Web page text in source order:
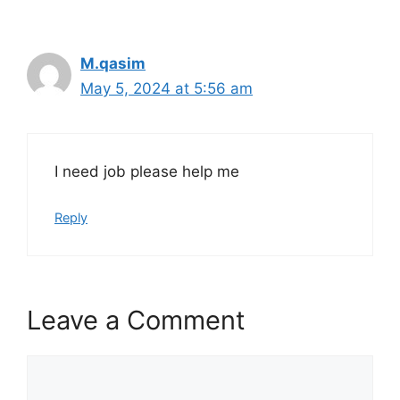
M.qasim
May 5, 2024 at 5:56 am
I need job please help me
Reply
Leave a Comment